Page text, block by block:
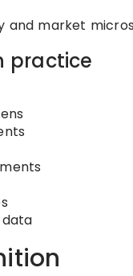
and market
practice